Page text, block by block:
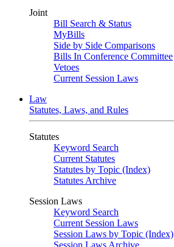
Joint
Bill Search & Status
MyBills
Side by Side Comparisons
Bills In Conference Committee
Vetoes
Current Session Laws
Law
Statutes, Laws, and Rules
Statutes
Keyword Search
Current Statutes
Statutes by Topic (Index)
Statutes Archive
Session Laws
Keyword Search
Current Session Laws
Session Laws by Topic (Index)
Session Laws Archive